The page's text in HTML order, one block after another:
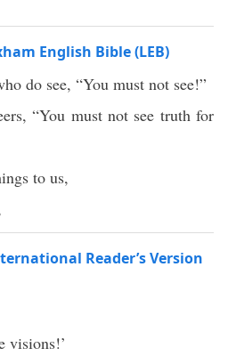
English Bible (LEB)
do see, “You must not see!”
“You must not see truth for
to us,
Reader’s Version
visions!’